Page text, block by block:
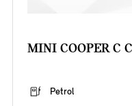
MINI COOPER C
Petrol